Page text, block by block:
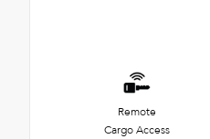
Remote
Cargo Access